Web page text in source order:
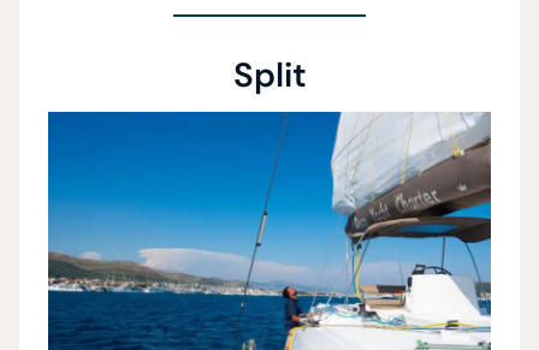
Split